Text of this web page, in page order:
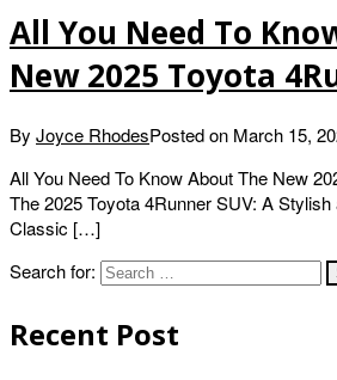
All You Need To
New 2025 Toyota
By Joyce RhodesPosted on March 15,
All You Need To Know About The New
The 2025 Toyota 4Runner SUV: A
Classic […]
Search for:
Recent Post